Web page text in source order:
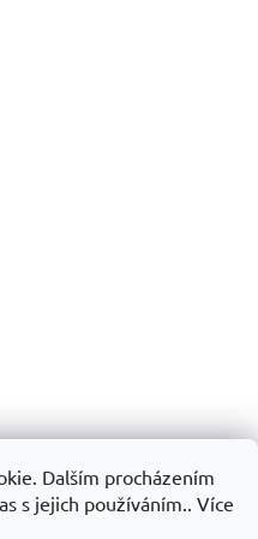
Dalším procházením
s jejich používáním.. Více